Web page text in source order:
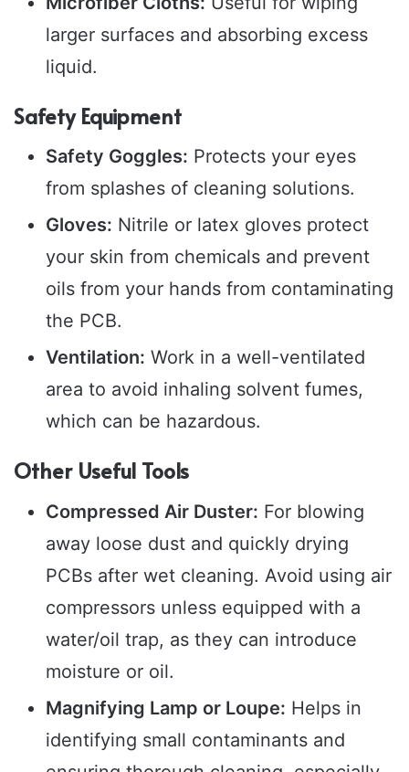
larger surfaces and absorbing excess
liquid.
Safety Equipment
Safety Goggles: Protects your eyes
from splashes of cleaning solutions.
Gloves: Nitrile or latex gloves protect
your skin from chemicals and prevent
oils from your hands from contaminating
the PCB.
Ventilation: Work in a well-ventilated
area to avoid inhaling solvent fumes,
which can be hazardous.
Other Useful Tools
Compressed Air Duster: For blowing
away loose dust and quickly drying
PCBs after wet cleaning. Avoid using air
compressors unless equipped with a
water/oil trap, as they can introduce
moisture or oil.
Magnifying Lamp or Loupe: Helps in
identifying small contaminants and